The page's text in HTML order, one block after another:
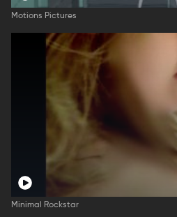
Motions Pictures
Minimal Rockstar